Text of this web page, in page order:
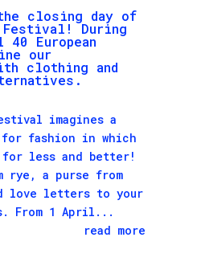
the closing day of
Festival! During
European
our
clothing and
imagines a
fashion in which
for less and better!
rye, a purse from
love letters to your
From 1 April...
read more